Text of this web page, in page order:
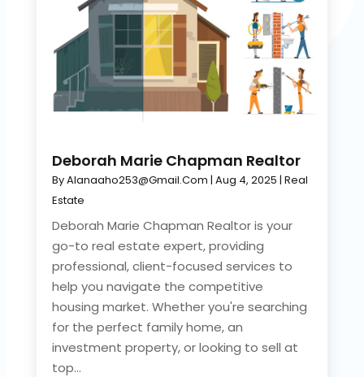
Deborah Marie Chapman Realtor
ByAlanaaho253@gmail.com | Aug 4, 2025 | Real
Estate
Deborah Marie Chapman Realtor is your
go-to real estate expert, providing
professional, client-focused services to
help you navigate the competitive
housing market. Whether you're searching
for the perfect family home, an
investment property, or looking to sell at
top...